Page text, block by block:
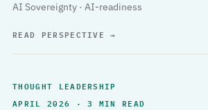
AI Sovereignty · AI-readiness
READ PERSPECTIVE→
THOUGHT LEADERSHIP
APRIL 2026 · 3 MIN READ